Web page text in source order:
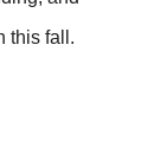
this fall.